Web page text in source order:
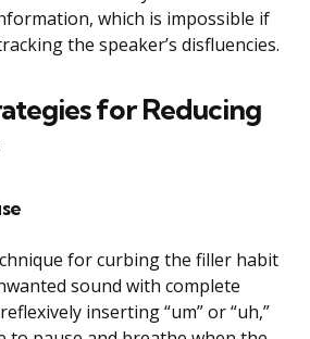
which is impossible if
the speaker’s disfluencies.
for Reducing
for curbing the filler habit
sound with complete
inserting “um” or “uh,”